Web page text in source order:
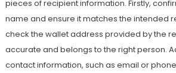
pieces of recipient information. Firstly,
name and ensure it matches the intended
check the wallet address provided by the
accurate and belongs to the right person.
contact information, such as email or